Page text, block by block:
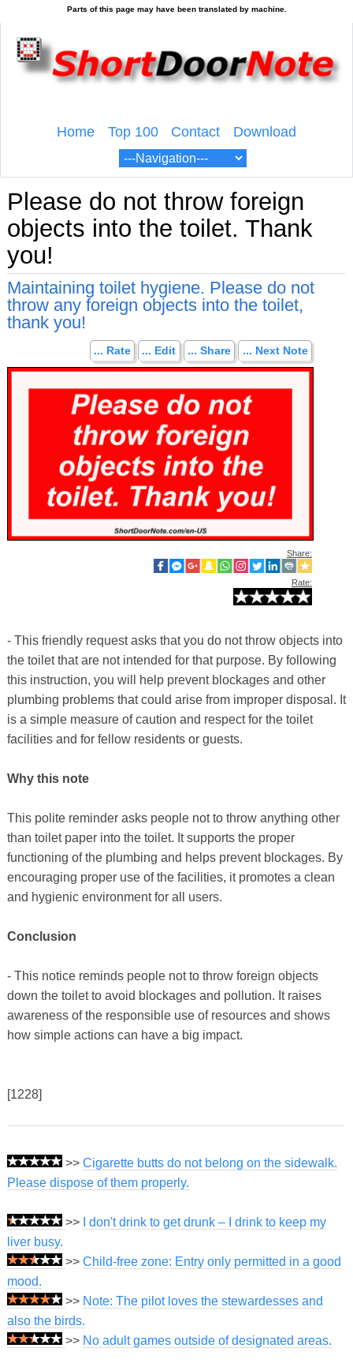
Home Top 100 Contact Download
Please do not throw foreign
objects into the toilet. Thank
you!
Maintaining toilet hygiene. Please do not
throw any foreign objects into the toilet,
thank you!
... Rate ... Edit ... Share ... Next Note
Share:
Rate:
- This friendly request asks that you do not throw objects into
the toilet that are not intended for that purpose. By following
this instruction, you will help prevent blockages and other
plumbing problems that could arise from improper disposal. It
is a simple measure of caution and respect for the toilet
facilities and for fellow residents or guests.
Why this note
This polite reminder asks people not to throw anything other
than toilet paper into the toilet. It supports the proper
functioning of the plumbing and helps prevent blockages. By
encouraging proper use of the facilities, it promotes a clean
and hygienic environment for all users.
Conclusion
- This notice reminds people not to throw foreign objects
down the toilet to avoid blockages and pollution. It raises
awareness of the responsible use of resources and shows
how simple actions can have a big impact.
[1228]
>> Cigarette butts do not belong on the sidewalk.
Please dispose of them properly.
>>
I don't drink to get drunk – I drink to keep my
liver busy.
>> Child-free zone: Entry only permitted in a good
mood.
>> Note: The pilot loves the stewardesses and
also the birds.
>> No adult games outside of designated areas.